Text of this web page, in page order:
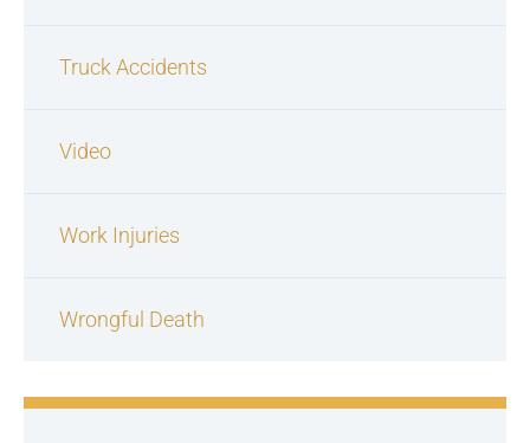
Truck Accidents
Video
Work Injuries
Wrongful Death